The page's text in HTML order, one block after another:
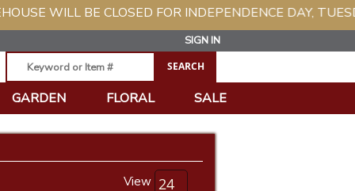
BE CLOSED FOR INDEPENDENCE DAY, TUESDAY,
SIGN IN
GARDEN FLORAL SALE
View